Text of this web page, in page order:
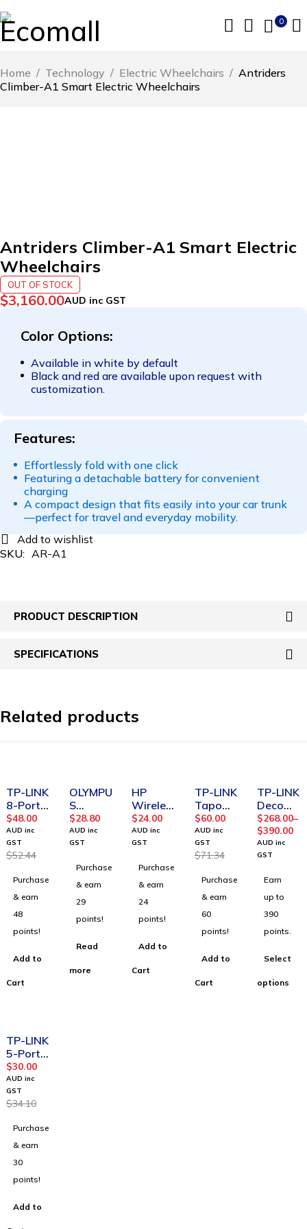
0
Home / Technology / Electric Wheelchairs / Antriders
Climber-A1 Smart Electric Wheelchairs
Antriders Climber-A1 Smart Electric
Wheelchairs
OUT OF STOCK
$3,160.00AUD inc GST
Color Options:
Available in white by default
Black and red are available upon request with
customization.
Features:
Effortlessly fold with one click
Featuring a detachable battery for convenient
charging
A compact design that fits easily into your car trunk
—perfect for travel and everyday mobility.
SKU: AR-A1
PRODUCT DESCRIPTION
SPECIFICATIONS
Related products
TP-LINK
8-Port
10/100/
1000Mb
ps
Deskto
Switch
$52.44
$48.00
AUD inc
GST
Purchase
& earn
48
points!
Add to
Cart
OLYMPU
S
BC400
Ni MH
BATTER
CHARG
ER KIT
$28.80
AUD inc
GST
Purchase
& earn
29
points!
Read
more
HP
Wireles
s Mouse
201(3D
H83AA)
$24.00
AUD inc
GST
Purchase
& earn
24
points!
Add to
Cart
TP-LINK
Tapo
Pan/Tilt
Home
Security
Wi-Fi
Tapo
C210
$71.34
$60.00
AUD inc
GST
Purchase
& earn
60
points!
Add to
Cart
TP-LINK
Deco
X50
AX3000
Home
Mesh
Router
$268.00–
$390.00
AUD inc
GST
Earn
up to
390
points.
Select
options
TP-LINK
5-Port
10/100/
1000Mb
ps
Deskto
Switch
$34.10
$30.00
AUD inc
GST
Purchase
& earn
30
points!
Add to